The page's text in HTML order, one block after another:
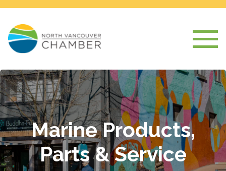
Marine Products,
Parts & Service